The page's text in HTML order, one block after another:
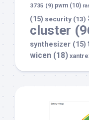
3735 (9) pwm (10)
(15) security (13)
cluster
synthesizer (15)
wicen (18)